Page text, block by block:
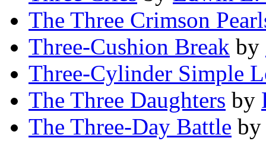
The Three Crimson
Three-Cushion Break by
Three-Cylinder Simple
The Three Daughters by
The Three-Day Battle